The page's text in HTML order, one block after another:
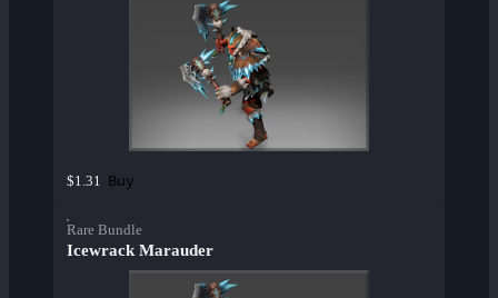
$1.31 Buy
Rare Bundle
Icewrack Marauder